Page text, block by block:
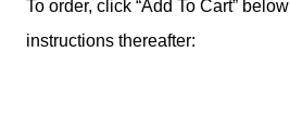
To order, click “Add To Cart”
instructions thereafter: